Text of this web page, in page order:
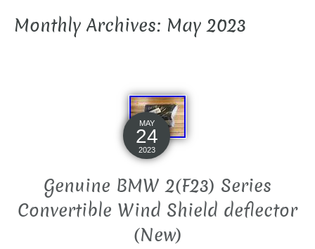
Monthly Archives: May 2023
MAY
24
2023
Genuine BMW 2(F23) Series
Convertible Wind Shield deflector
(New)